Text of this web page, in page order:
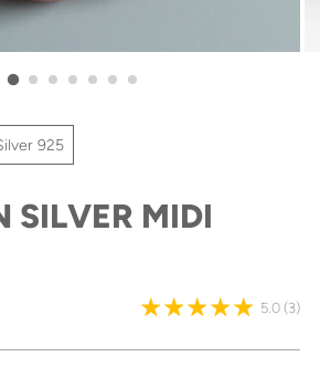
925
SILVER MIDI
5.0 (3)